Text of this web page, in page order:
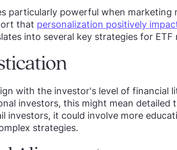
particularly powerful when marketing
that personalization positively
into several key strategies for ETF
with the investor's level of financial
investors, this might mean detailed
investors, it could involve more
strategies.